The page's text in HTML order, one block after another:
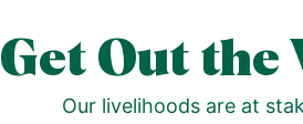
Get Out the
Our livelihoods are at